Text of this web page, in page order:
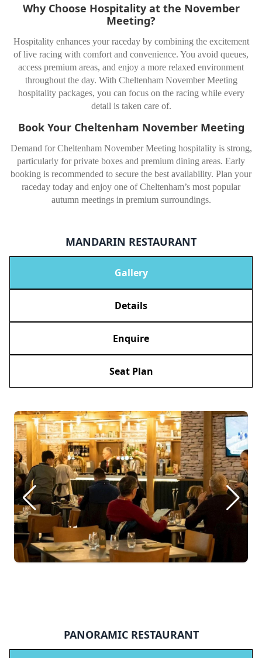
Why Choose Hospitality at the November
Meeting?
Hospitality enhances your raceday by combining the excitement
of live racing with comfort and convenience. You avoid queues,
access premium areas, and enjoy a more relaxed environment
throughout the day. With Cheltenham November Meeting
hospitality packages, you can focus on the racing while every
detail is taken care of.
Book Your Cheltenham November Meeting
Demand for Cheltenham November Meeting hospitality is strong,
particularly for private boxes and premium dining areas. Early
booking is recommended to secure the best availability. Plan your
raceday today and enjoy one of Cheltenham’s most popular
autumn meetings in premium surroundings.
MANDARIN RESTAURANT
Gallery
Details
Enquire
Seat Plan
PANORAMIC RESTAURANT